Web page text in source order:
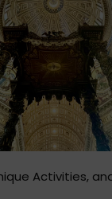
Activities,